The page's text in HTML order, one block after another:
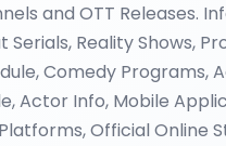
and OTT Releases.
Serials, Reality Shows,
Comedy Programs,
Actor Info, Mobile
Official Online